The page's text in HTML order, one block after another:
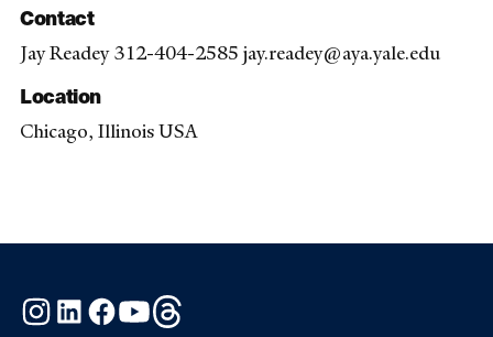
Contact
Jay Readey 312-404-2585 jay.readey@aya.yale.edu
Location
Chicago, Illinois USA
Instagram
LinkedInFacebook
YouTube